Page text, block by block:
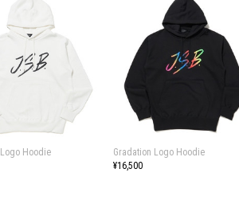
Hoodie
Gradation Logo Hoodie
¥16,500